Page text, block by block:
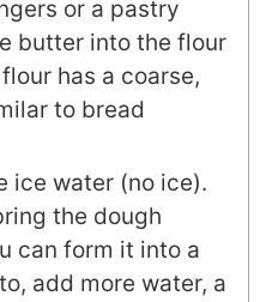
or a pastry
butter into the flour
has a coarse,
to bread
ice water (no ice).
the dough
can form it into a
add more water, a